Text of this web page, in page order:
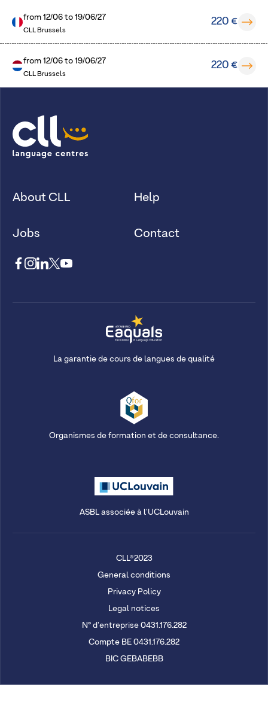
from12/06 to19/06/27
CLL Brussels
220 €
from12/06 to19/06/27
CLL Brussels
220 €
About CLL
Jobs
Help
Contact
La garantie de cours de langues de qualité
Organismes de formation et de consultance.
ASBL associée à l'UCLouvain
CLL®2023
General conditions
Privacy Policy
Legal notices
N° d'entreprise 0431.176.282
Compte BE 0431.176.282
BIC GEBABEBB